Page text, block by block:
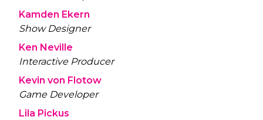
Kamden Ekern
Show Designer
Ken Neville
Interactive Producer
Kevin von Flotow
Game Developer
Lila Pickus